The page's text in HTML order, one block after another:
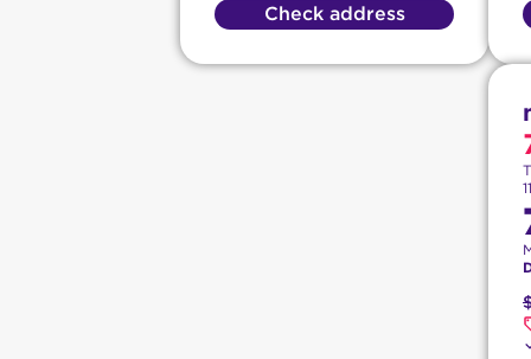
Check address